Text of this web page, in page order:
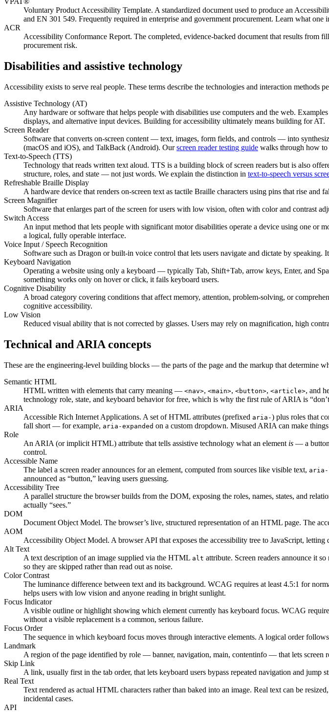
Voluntary Product Accessibility Template. A standardized document used to produce an
and EN 301 549. Frequently required in enterprise and government procurement. Learn what one
ACR
Accessibility Conformance Report. The completed, evidence-backed document that results from
procurement risk.
Disabilities and assistive technology
Accessibility exists to serve real people. These terms describe the technologies and interaction methods
Assistive Technology (AT)
Any hardware or software that helps people with disabilities use computers and the web.
displays, and alternative input devices. Building for accessibility ultimately means building for AT.
Screen Reader
Software that converts on-screen content — text, images, form fields, and controls — into
(macOS and iOS), and TalkBack (Android). Ourscreen reader testing guide walks through how to
Text-to-Speech (TTS)
Technology that reads written text aloud. TTS is a building block of screen readers but is also
structure, roles, and state — not just words. We explain the distinction in text-to-speech versus
Refreshable Braille Display
A hardware device that renders on-screen text as tactile Braille characters using pins that rise and
Screen Magnifier
Software that enlarges part of the screen for users with low vision, often with color and contrast
Switch Access
An input method that lets people with significant motor disabilities operate a device using one or
a logical, fully operable interface.
Voice Input / Speech Recognition
Software such as Dragon or built-in voice control that lets users navigate and dictate by
Keyboard Navigation
Operating a website using only a keyboard — typically Tab, Shift+Tab, arrow keys, Enter, and
something works only on hover or click, it fails keyboard users.
Cognitive Disability
A broad category covering conditions that affect memory, attention, problem-solving, or
cognitive accessibility.
Low Vision
Reduced visual ability that is not corrected by glasses. Users may rely on magnification, high
Technical and ARIA concepts
These are the engineering-level building blocks — the parts of the page and the markup that determine
Semantic HTML
HTML written with elements that carry meaning — <nav>, <main>, <button>, <article>, and
technology role, state, and keyboard behavior for free, which is why the first rule of ARIA is
ARIA
Accessible Rich Internet Applications. A set of HTML attributes (prefixed aria-) plus roles that
fall short — for example, aria-expanded on a custom dropdown. Misused ARIA can make
Role
An ARIA (or implicit HTML) attribute that tells assistive technology what an element is — a
control.
Accessible Name
The label a screen reader announces for an element, computed from sources like visible text,
announced as “button,” leaving users guessing.
Accessibility Tree
A parallel structure the browser builds from the DOM, exposing the roles, names, states, and
actually “sees.”
DOM
Document Object Model. The browser’s live, structured representation of an HTML page. The
AOM
Accessibility Object Model. A browser API that exposes the accessibility tree to JavaScript,
Alt Text
A text description of an image supplied via the HTML alt attribute. Screen readers announce it
so they are skipped rather than read out as noise.
Color Contrast
The luminance difference between text and its background. WCAG requires at least 4.5:1 for
helps users with low vision and anyone reading in bright sunlight.
Focus Indicator
A visible outline or highlight showing which element currently has keyboard focus. WCAG
without a visible replacement is a common, serious failure.
Focus Order
The sequence in which keyboard focus moves through interactive elements. A logical order
Landmark
A region of the page identified by role — banner, navigation, main, contentinfo — that lets screen
Skip Link
A link, usually first in the tab order, that lets keyboard users bypass repeated navigation and
Real Text
Text rendered as actual HTML characters rather than baked into an image. Real text can be
incidental cases.
API